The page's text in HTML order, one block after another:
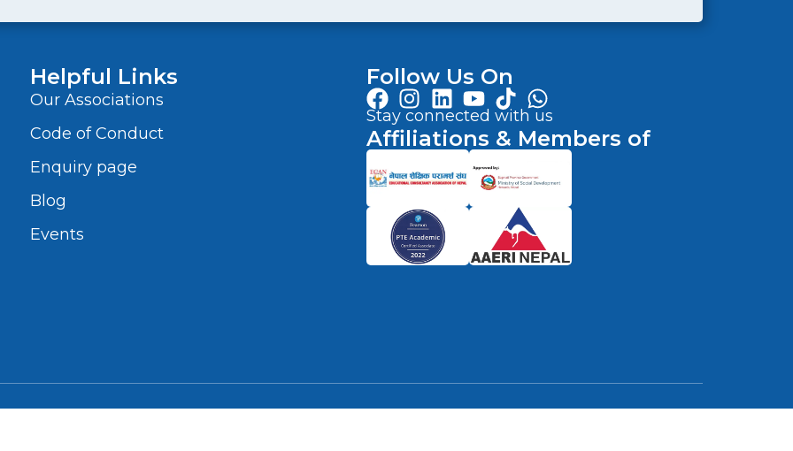
Helpful Links
Our Associations
Code of Conduct
Enquiry page
Blog
Events
Follow Us On
Stay connected with us
Affiliations & Members of